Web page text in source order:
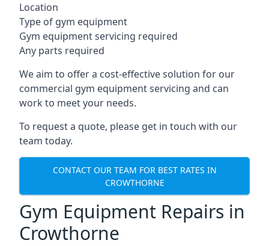
Location
Type of gym equipment
Gym equipment servicing required
Any parts required
We aim to offer a cost-effective solution for our
commercial gym equipment servicing and can
work to meet your needs.
To request a quote, please get in touch with our
team today.
CONTACT OUR TEAM FOR BEST RATES IN
CROWTHORNE
Gym Equipment Repairs in
Crowthorne